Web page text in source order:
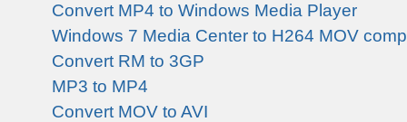
Convert MP4 to Windows Media Player
Windows 7 Media Center to H264 MOV
Convert RM to 3GP
MP3 to MP4
Convert MOV to AVI